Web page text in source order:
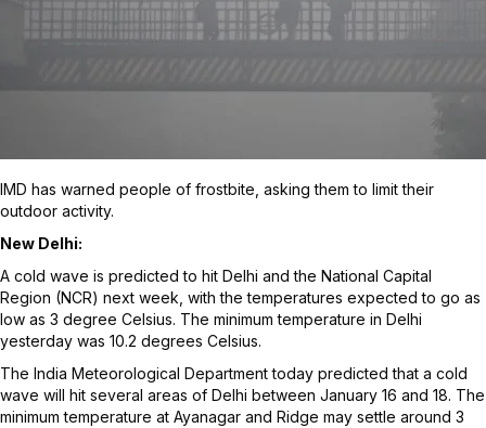
IMD has warned people of frostbite, asking them to limit their
outdoor activity.
New Delhi:
A cold wave is predicted to hit Delhi and the National Capital
Region (NCR) next week, with the temperatures expected to go as
low as 3 degree Celsius. The minimum temperature in Delhi
yesterday was 10.2 degrees Celsius.
The India Meteorological Department today predicted that a cold
wave will hit several areas of Delhi between January 16 and 18. The
minimum temperature at Ayanagar and Ridge may settle around 3